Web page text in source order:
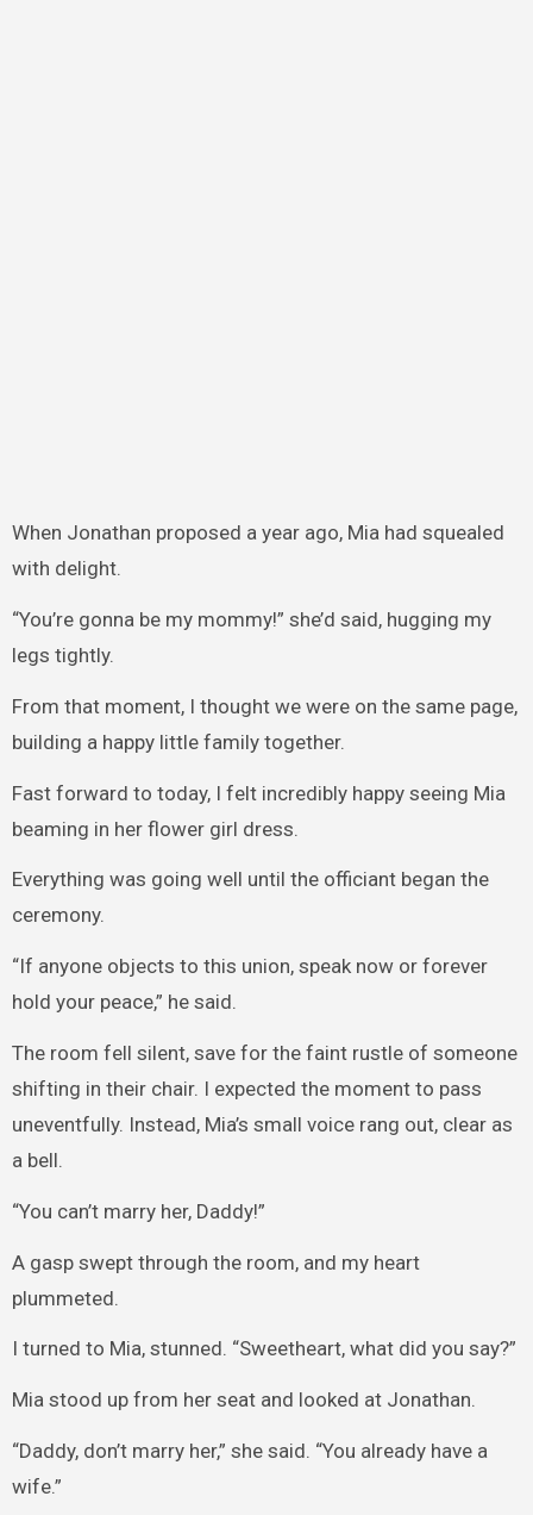
When Jonathan proposed a year ago, Mia had squealed
with delight.
“You’re gonna be my mommy!” she’d said, hugging my
legs tightly.
From that moment, I thought we were on the same page,
building a happy little family together.
Fast forward to today, I felt incredibly happy seeing Mia
beaming in her flower girl dress.
Everything was going well until the officiant began the
ceremony.
“If anyone objects to this union, speak now or forever
hold your peace,” he said.
The room fell silent, save for the faint rustle of someone
shifting in their chair. I expected the moment to pass
uneventfully. Instead, Mia’s small voice rang out, clear as
a bell.
“You can’t marry her, Daddy!”
A gasp swept through the room, and my heart
plummeted.
I turned to Mia, stunned. “Sweetheart, what did you say?”
Mia stood up from her seat and looked at Jonathan.
“Daddy, don’t marry her,” she said. “You already have a
wife.”